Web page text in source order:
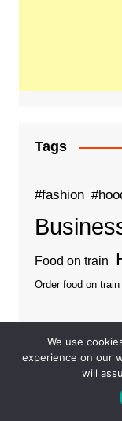
Tags
#fashion
Food on train
Order food on train
Categories
We use
experience on our
will